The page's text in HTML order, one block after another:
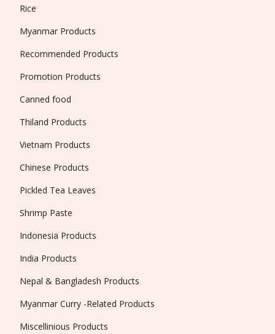
Rice
Myanmar Products
Recommended Products
Promotion Products
Canned food
Thiland Products
Vietnam Products
Chinese Products
Pickled Tea Leaves
Shrimp Paste
Indonesia Products
India Products
Nepal & Bangladesh Products
Myanmar Curry -Related Products
Miscellinious Products